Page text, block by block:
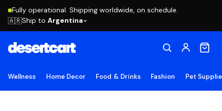
Fully operational. Shipping worldwide, on schedule.
🇦🇷Ship to Argentina
Wellness Home Decor Food & Drinks Fashion Pet